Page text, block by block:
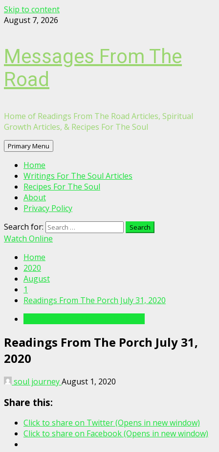
Skip to content
August 7, 2026
Messages From The
Road
Home of Readings From The Road Articles, Spiritual
Growth Articles, & Recipes For The Soul
Primary Menu
Home
Writings For The Soul Articles
Recipes For The Soul
About
Privacy Policy
Search for:
Watch Online
Home
2020
August
1
Readings From The Porch July 31, 2020
Readings From The Porch July 31,
2020
soul journeyAugust 1, 2020
Share this:
Click to share on Twitter (Opens in new window)
Click to share on Facebook (Opens in new window)